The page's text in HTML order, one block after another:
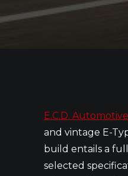
E.C.D.
and vintage E-
build entails a
selected